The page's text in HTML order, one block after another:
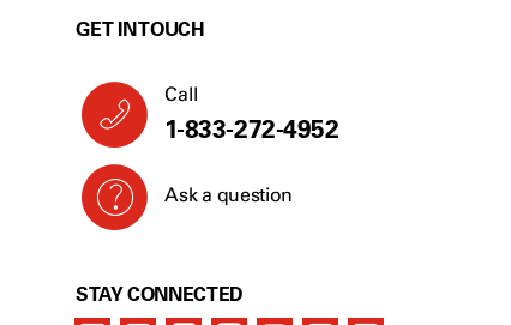
GET IN TOUCH
Call
1-833-272-4952
Ask a question
STAY CONNECTED